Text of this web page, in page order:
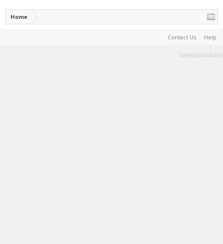
Home
Contact Us Help
Terms and Rules